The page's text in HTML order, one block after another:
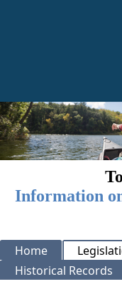
Information
Home
Historical Records